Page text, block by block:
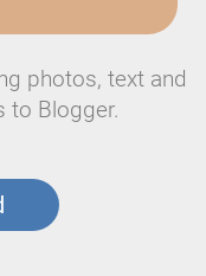
photos, text and
to Blogger.